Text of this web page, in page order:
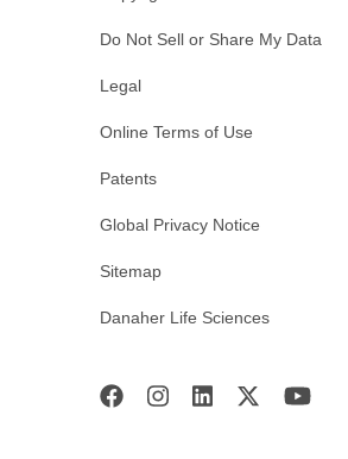
Do Not Sell or Share My Data
Legal
Online Terms of Use
Patents
Global Privacy Notice
Sitemap
Danaher Life Sciences